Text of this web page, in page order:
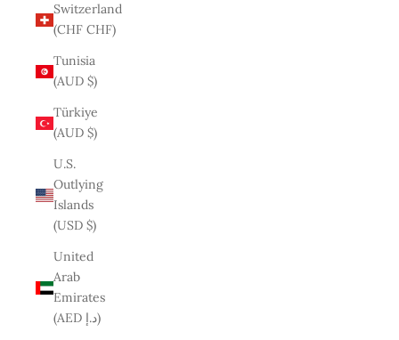
Switzerland
(CHF CHF)
Tunisia
(AUD $)
Türkiye
(AUD $)
U.S.
Outlying
Islands
(USD $)
United
Arab
Emirates
(AED د.إ)